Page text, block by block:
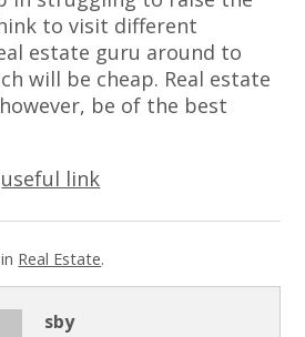
to visit different
estate guru around to
will be cheap. Real estate
be of the best
useful link
Real Estate.
sby